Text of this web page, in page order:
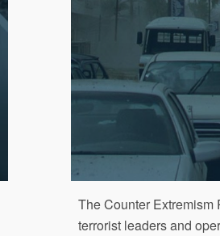
The Counter Extremism
terrorist leaders and